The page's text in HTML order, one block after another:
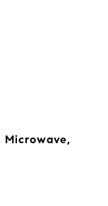
Microwave,